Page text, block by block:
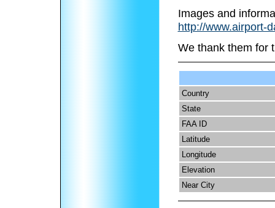
Images and
http://www.airport-
We thank them for
Country
State
FAA ID
Latitude
Longitude
Elevation
Near City